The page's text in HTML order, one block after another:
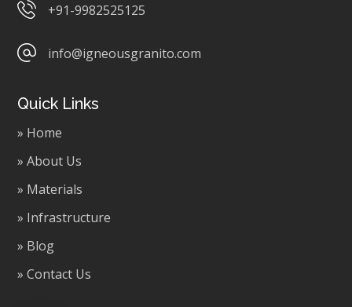
+91-9982525125
info@igneousgranito.com
Quick Links
» Home
» About Us
» Materials
» Infrastructure
» Blog
» Contact Us